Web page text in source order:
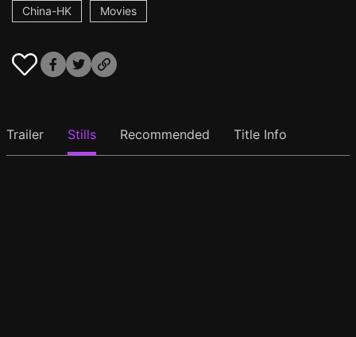
China-HK Movies
Trailer Stills Recommended Title Info